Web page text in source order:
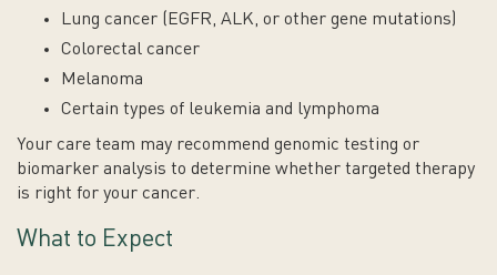
Lung cancer (EGFR, ALK, or other gene mutations)
Colorectal cancer
Melanoma
Certain types of leukemia and lymphoma
Your care team may recommend genomic testing or
biomarker analysis to determine whether targeted therapy
is right for your cancer.
What to Expect